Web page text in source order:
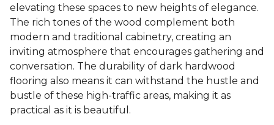
elevating these spaces to new heights of elegance.
The rich tones of the wood complement both
modern and traditional cabinetry, creating an
inviting atmosphere that encourages gathering and
conversation. The durability of dark hardwood
flooring also means it can withstand the hustle and
bustle of these high-traffic areas, making it as
practical as it is beautiful.